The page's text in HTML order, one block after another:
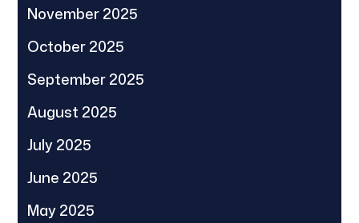
November 2025
October 2025
September 2025
August 2025
July 2025
June 2025
May 2025